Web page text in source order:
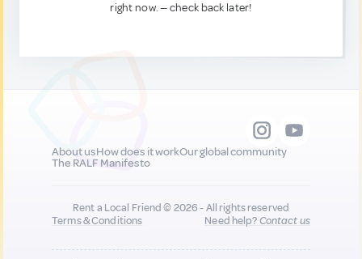
right now. — check back later!
About usHow does it workOur global community
The RALF Manifesto
Rent a Local Friend © 2026 - All rights reserved
Terms & Conditions
Need help?Contact us